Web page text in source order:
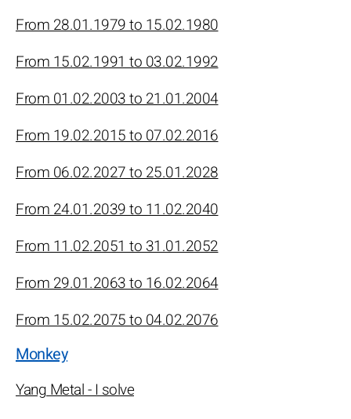
From 28.01.1979 to 15.02.1980
From 15.02.1991 to 03.02.1992
From 01.02.2003 to 21.01.2004
From 19.02.2015 to 07.02.2016
From 06.02.2027 to 25.01.2028
From 24.01.2039 to 11.02.2040
From 11.02.2051 to 31.01.2052
From 29.01.2063 to 16.02.2064
From 15.02.2075 to 04.02.2076
Monkey
Yang Metal - I solve